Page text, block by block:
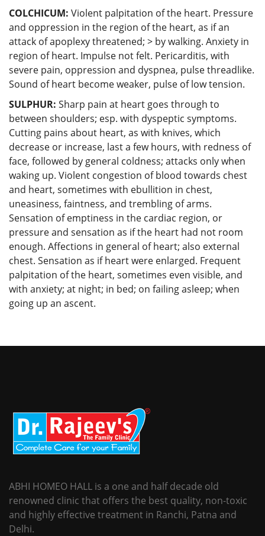
COLCHICUM: Violent palpitation of the heart. Pressure
and oppression in the region of the heart, as if an
attack of apoplexy threatened; > by walking. Anxiety in
region of heart. Impulse not felt. Pericarditis, with
severe pain, oppression and dyspnea, pulse threadlike.
Sound of heart become weaker, pulse of low tension.
SULPHUR: Sharp pain at heart goes through to
between shoulders; esp. with dyspeptic symptoms.
Cutting pains about heart, as with knives, which
decrease or increase, last a few hours, with redness of
face, followed by general coldness; attacks only when
waking up. Violent congestion of blood towards chest
and heart, sometimes with ebullition in chest,
uneasiness, faintness, and trembling of arms.
Sensation of emptiness in the cardiac region, or
pressure and sensation as if the heart had not room
enough. Affections in general of heart; also external
chest. Sensation as if heart were enlarged. Frequent
palpitation of the heart, sometimes even visible, and
with anxiety; at night; in bed; on failing asleep; when
going up an ascent.
ABHI HOMEO HALL is a one and half decade old
renowned clinic that offers the best quality, non-toxic
and highly effective treatment in Ranchi, Patna and
Delhi.